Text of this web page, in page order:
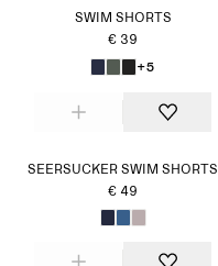
SWIM SHORTS
€ 39
+5
SEERSUCKER SWIM SHORTS
€ 49